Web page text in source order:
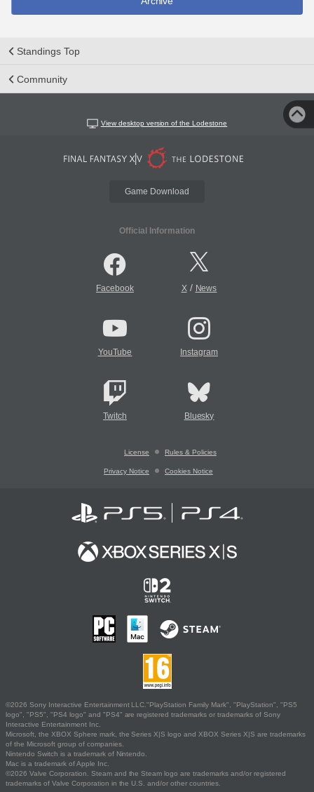
Standings Top
Community
View desktop version of the Lodestone
Game Download
Official Information
Facebook X/ News
YouTube Instagram
Twitch Bluesky
License Rules & Policies
Privacy Notice Cookies Notice
©2026 Sony Interactive Entertainment LLC."PlayStation Family Mark", "PlayStation", "PS5
logo", "PS5", "PS4 logo" and "PS4" are registered trademarks or trademarks of Sony
Interactive Entertainment Inc.
Microsoft, the XBOX Sphere mark, the Series X|S logo and XBOX Series X|S are trademarks
of the Microsoft group of companies.
Nintendo Switch is a trademark of Nintendo.
Mac is a trademark of Apple Inc.
©2026 Valve Corporation. Steam and the Steam logo are trademarks and/or registered
trademarks of Valve Corporation in the U.S. and/or other countries.